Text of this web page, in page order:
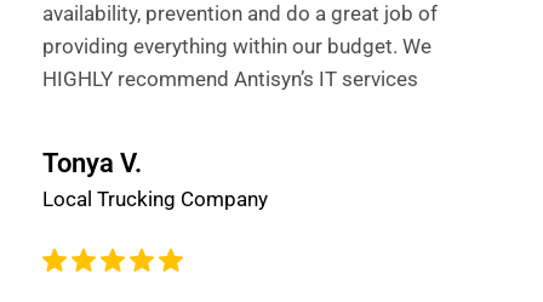
availability, prevention and do a great job of
providing everything within our budget. We
HIGHLY recommend Antisyn’s IT services
Tonya V.
Local Trucking Company